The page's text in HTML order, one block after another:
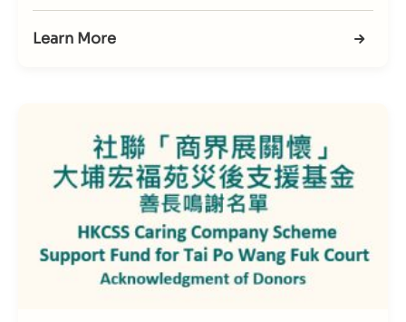
Companies Recognised; Support for
Benchmark for Friendly Workplaces
Learn More